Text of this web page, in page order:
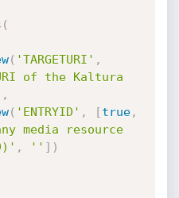
(
( 'TARGETURI' ,
of the Kaltura
,
( 'ENTRYID' , [true,
media resource
, '' ] )